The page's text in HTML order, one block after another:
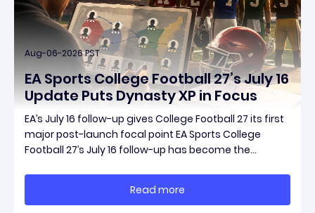
Aug-06-2026 PST
EA Sports College Football 27’s July 16
Update Puts Dynasty XP in Focus
EA’s July 16 follow-up gives College Football 27 its first
major post-launch focal point EA Sports College
Football 27’s July 16 follow-up has become the
update conversation is headed. Electronic Arts
framed the post as both a follow-up to it
Read more